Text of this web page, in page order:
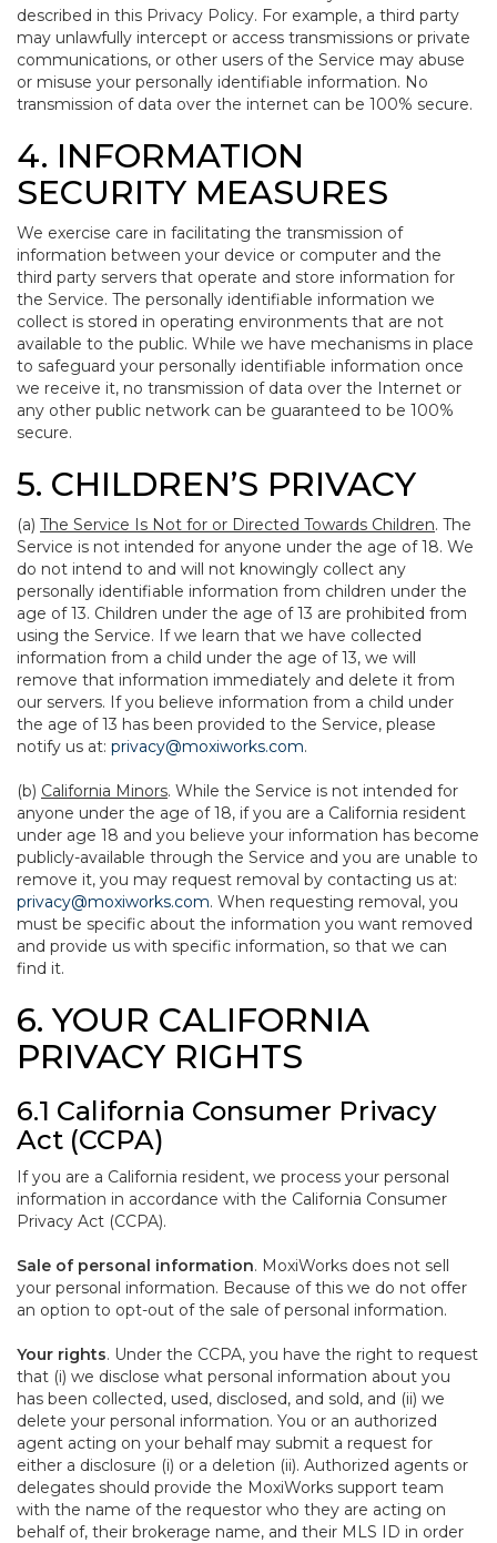
described in this Privacy Policy. For example, a third party
may unlawfully intercept or access transmissions or private
communications, or other users of the Service may abuse
or misuse your personally identifiable information. No
transmission of data over the internet can be 100% secure.
4. INFORMATION
SECURITY MEASURES
We exercise care in facilitating the transmission of
information between your device or computer and the
third party servers that operate and store information for
the Service. The personally identifiable information we
collect is stored in operating environments that are not
available to the public. While we have mechanisms in place
to safeguard your personally identifiable information once
we receive it, no transmission of data over the Internet or
any other public network can be guaranteed to be 100%
secure.
5. CHILDREN’S PRIVACY
(a) The Service Is Not for or Directed Towards Children. The
Service is not intended for anyone under the age of 18. We
do not intend to and will not knowingly collect any
personally identifiable information from children under the
age of 13. Children under the age of 13 are prohibited from
using the Service. If we learn that we have collected
information from a child under the age of 13, we will
remove that information immediately and delete it from
our servers. If you believe information from a child under
the age of 13 has been provided to the Service, please
notify us at: privacy@moxiworks.com.
(b) California Minors. While the Service is not intended for
anyone under the age of 18, if you are a California resident
under age 18 and you believe your information has become
publicly-available through the Service and you are unable to
remove it, you may request removal by contacting us at:
privacy@moxiworks.com. When requesting removal, you
must be specific about the information you want removed
and provide us with specific information, so that we can
find it.
6. YOUR CALIFORNIA
PRIVACY RIGHTS
6.1 California Consumer Privacy
Act (CCPA)
If you are a California resident, we process your personal
information in accordance with the California Consumer
Privacy Act (CCPA).
Sale of personal information. MoxiWorks does not sell
your personal information. Because of this we do not offer
an option to opt-out of the sale of personal information.
Your rights. Under the CCPA, you have the right to request
that (i) we disclose what personal information about you
has been collected, used, disclosed, and sold, and (ii) we
delete your personal information. You or an authorized
agent acting on your behalf may submit a request for
either a disclosure (i) or a deletion (ii). Authorized agents or
delegates should provide the MoxiWorks support team
with the name of the requestor who they are acting on
behalf of, their brokerage name, and their MLS ID in order